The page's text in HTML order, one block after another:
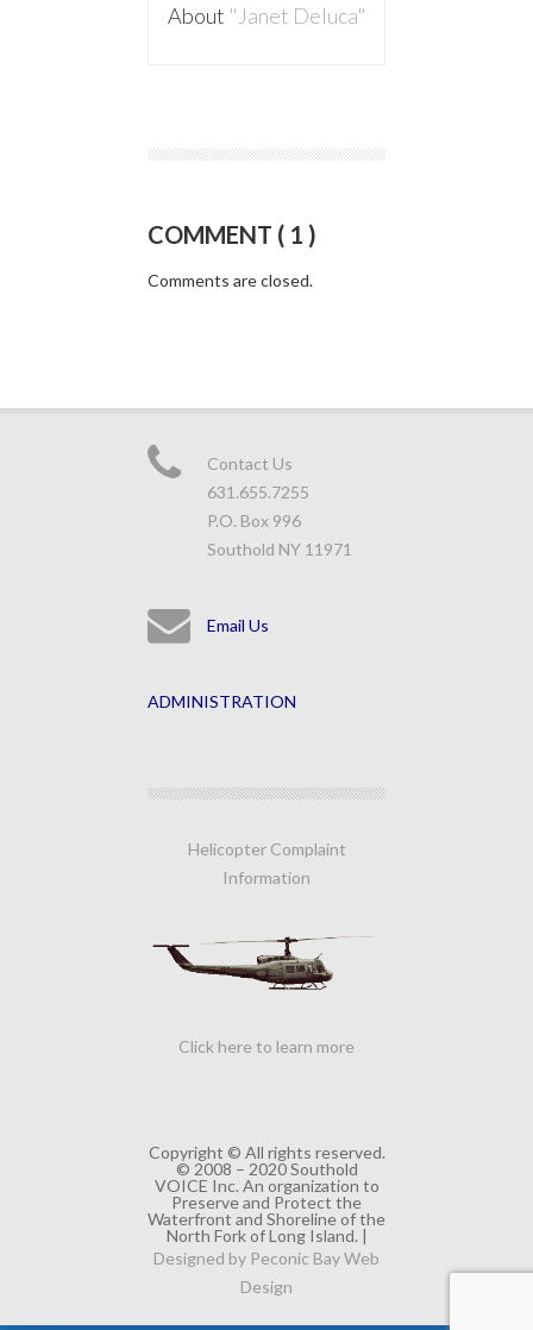
About "Janet Deluca"
COMMENT ( 1 )
Comments are closed.
Contact Us
631.655.7255
P.O. Box 996
Southold NY 11971
Email Us
ADMINISTRATION
Helicopter Complaint
Information
Click here to learn more
Copyright © All rights reserved.
© 2008 – 2020 Southold
VOICE Inc. An organization to
Preserve and Protect the
Waterfront and Shoreline of the
North Fork of Long Island. |
Designed by Peconic Bay Web
Design